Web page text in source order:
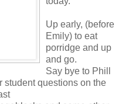
Up early, (before
Emily) to eat
porridge and up
and go.
Say bye to Phill
student questions on the